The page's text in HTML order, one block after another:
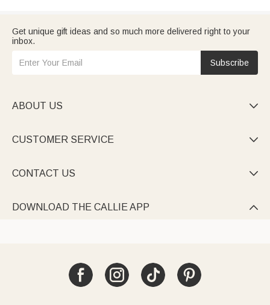
Get unique gift ideas and so much more delivered right to your
inbox.
Subscribe
ABOUT US 
CUSTOMER SERVICE 
CONTACT US 
DOWNLOAD THE CALLIE APP 